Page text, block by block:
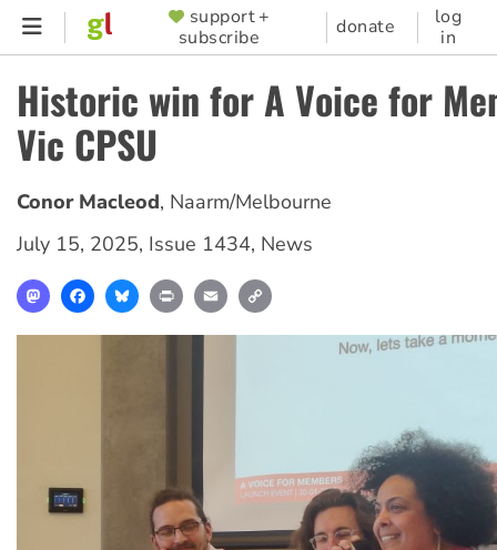
Skip
content
SUPPORTER
MENU
support +
subscribe
donate
log
in
Historic win for A Voice for
Vic CPSU
Conor Macleod, Naarm/Melbourne
July 15, 2025, Issue 1434, News
MastodonFacebookBlueskyPrint Email